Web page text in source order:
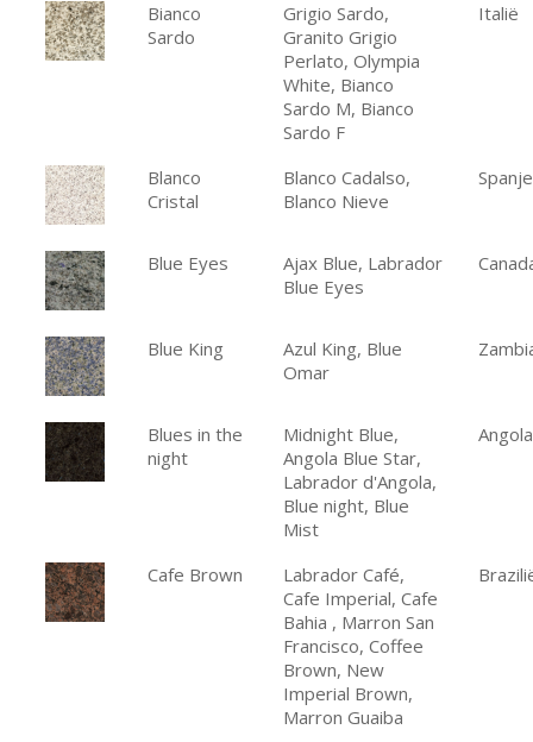
Bianco
Sardo
Grigio Sardo,
Granito Grigio
Perlato, Olympia
White, Bianco
Sardo M, Bianco
Sardo F
Italië
Blanco
Cristal
Blanco Cadalso,
Blanco Nieve
Spanje
Blue Eyes
Ajax Blue, Labrador
Blue Eyes
Blue King
Azul King, Blue
Omar
Blues in the
night
Midnight Blue,
Angola Blue Star,
Labrador d'Angola,
Blue night, Blue
Mist
Angola
Cafe Brown
Labrador Café,
Cafe Imperial, Cafe
Bahia , Marron San
Francisco, Coffee
Brown, New
Imperial Brown,
Marron Guaiba